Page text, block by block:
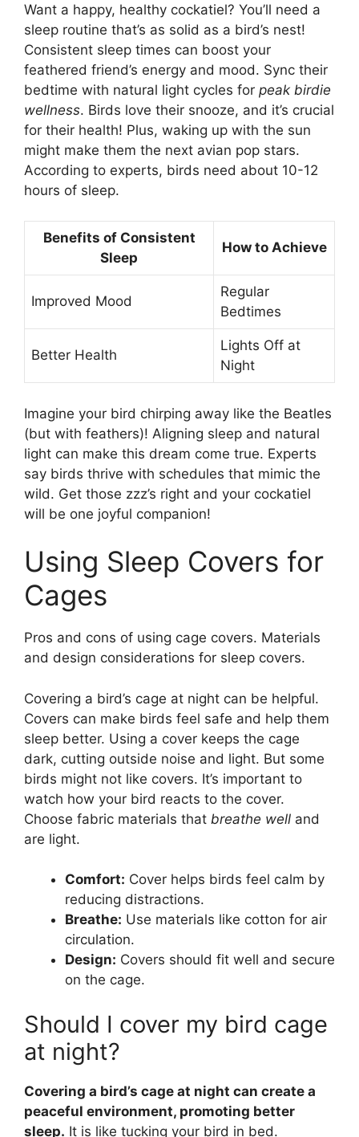
Want a happy, healthy cockatiel? You’ll need a
sleep routine that’s as solid as a bird’s nest!
Consistent sleep times can boost your
feathered friend’s energy and mood. Sync their
bedtime with natural light cycles for peak birdie
wellness. Birds love their snooze, and it’s crucial
for their health! Plus, waking up with the sun
might make them the next avian pop stars.
According to experts, birds need about 10-12
hours of sleep.
Benefits of Consistent
Sleep
How to Achieve
Improved Mood
Regular
Bedtimes
Better Health
Lights Off at
Night
Imagine your bird chirping away like the Beatles
(but with feathers)! Aligning sleep and natural
light can make this dream come true. Experts
say birds thrive with schedules that mimic the
wild. Get those zzz’s right and your cockatiel
will be one joyful companion!
Using Sleep Covers for
Cages
Pros and cons of using cage covers. Materials
and design considerations for sleep covers.
Covering a bird’s cage at night can be helpful.
Covers can make birds feel safe and help them
sleep better. Using a cover keeps the cage
dark, cutting outside noise and light. But some
birds might not like covers. It’s important to
watch how your bird reacts to the cover.
Choose fabric materials that breathe well and
are light.
Comfort: Cover helps birds feel calm by
reducing distractions.
Breathe: Use materials like cotton for air
circulation.
Design: Covers should fit well and secure
on the cage.
Should I cover my bird cage
at night?
Covering a bird’s cage at night can create a
peaceful environment, promoting better
sleep. It is like tucking your bird in bed.